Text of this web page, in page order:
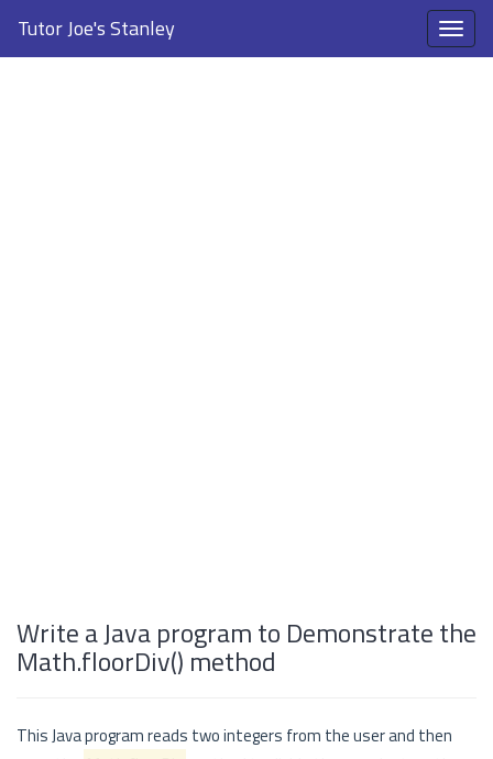
Tutor Joe's Stanley
Write a Java program to Demonstrate the
Math.floorDiv() method
This Java program reads two integers from the user and then